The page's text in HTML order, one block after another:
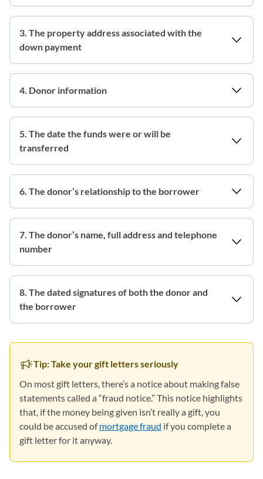
3. The property address associated with the
down payment
4. Donor information
5. The date the funds were or will be
transferred
6. The donor’s relationship to the borrower
7. The donor’s name, full address and telephone
number
8. The dated signatures of both the donor and
the borrower
Tip: Take your gift letters seriously
On most gift letters, there’s a notice about making false
statements called a “fraud notice.” This notice highlights
that, if the money being given isn’t really a gift, you
could be accused ofmortgage fraud if you complete a
gift letter for it anyway.